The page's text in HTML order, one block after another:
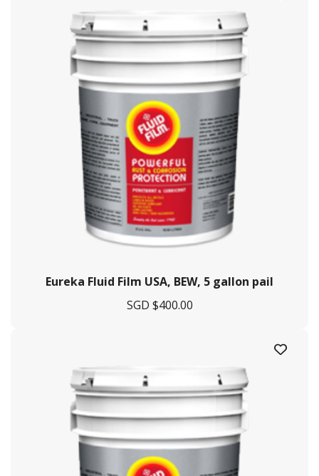
Eureka Fluid Film USA, BEW, 5 gallon pail
SGD $400.00